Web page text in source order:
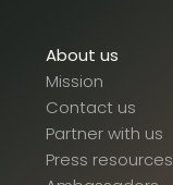
About us
Mission
Contact us
Partner with us
Press resources